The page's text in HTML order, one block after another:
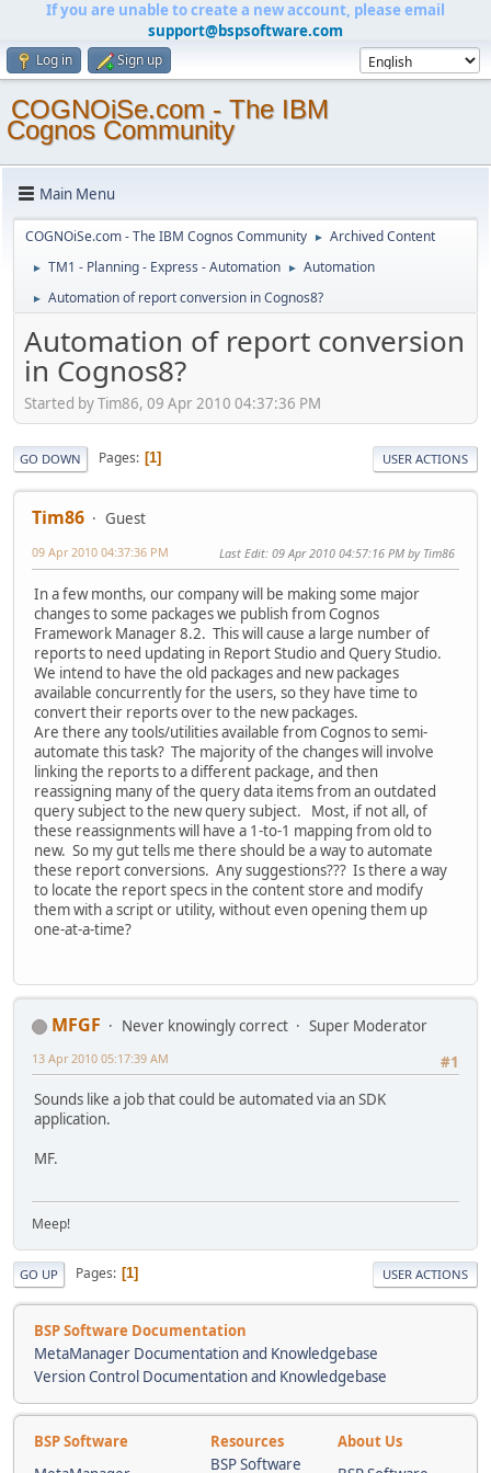
If you are unable to create a new account, please email
support@bspsoftware.com
Log in Sign up
COGNOiSe.com - The IBM
Cognos Community
Main Menu
COGNOiSe.com - The IBM Cognos Community ► Archived Content
► TM1 - Planning - Express - Automation ► Automation
► Automation of report conversion in Cognos8?
Automation of report conversion
in Cognos8?
Started by Tim86, 09 Apr 2010 04:37:36 PM
GO DOWN Pages 1 USER ACTIONS
Tim86 Guest
09 Apr 2010 04:37:36 PM Last Edit: 09 Apr 2010 04:57:16 PM by Tim86
In a few months, our company will be making some major
changes to some packages we publish from Cognos
Framework Manager 8.2. This will cause a large number of
reports to need updating in Report Studio and Query Studio.
We intend to have the old packages and new packages
available concurrently for the users, so they have time to
convert their reports over to the new packages.
Are there any tools/utilities available from Cognos to semi-
automate this task? The majority of the changes will involve
linking the reports to a different package, and then
reassigning many of the query data items from an outdated
query subject to the new query subject. Most, if not all, of
these reassignments will have a 1-to-1 mapping from old to
new. So my gut tells me there should be a way to automate
these report conversions. Any suggestions??? Is there a way
to locate the report specs in the content store and modify
them with a script or utility, without even opening them up
one-at-a-time?
MFGF Never knowingly correct
Super Moderator
#1
13 Apr 2010 05:17:39 AM
Sounds like a job that could be automated via an SDK
application.
MF.
Meep!
GO UP Pages 1 USER ACTIONS
BSP Software Documentation
MetaManager Documentation and Knowledgebase
Version Control Documentation and Knowledgebase
BSP Software Resources
About Us
BSP Software